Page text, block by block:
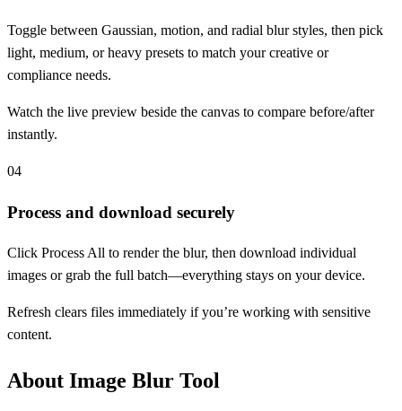
Toggle between Gaussian, motion, and radial blur styles, then pick
light, medium, or heavy presets to match your creative or
compliance needs.
Watch the live preview beside the canvas to compare before/after
instantly.
04
Process and download securely
Click Process All to render the blur, then download individual
images or grab the full batch—everything stays on your device.
Refresh clears files immediately if you’re working with sensitive
content.
About Image Blur Tool